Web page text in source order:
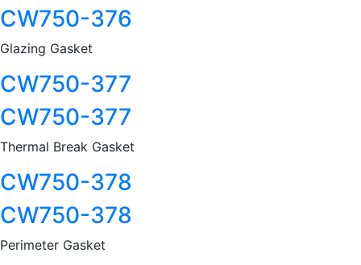
CW750-376
Glazing Gasket
CW750-377
CW750-377
Thermal Break Gasket
CW750-378
CW750-378
Perimeter Gasket